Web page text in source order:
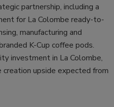
partnership, including a
for La Colombe ready-to-
manufacturing and
K-Cup coffee pods.
investment in La Colombe,
upside expected from